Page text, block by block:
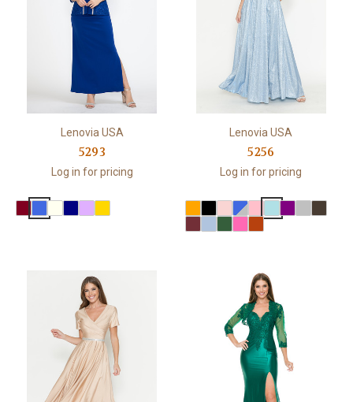
Lenovia USA
5293
Log in for pricing
Lenovia USA
5256
Log in for pricing